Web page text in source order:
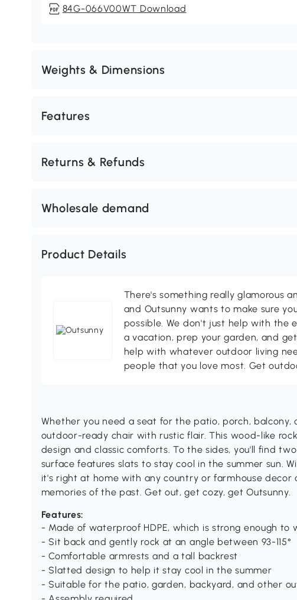
84G-066V00WT Download
Weights & Dimensions
Features
Returns & Refunds
Wholesale demand
Product Details
There's something really glamorous
and Outsunny wants to make sure
possible. We don't just help with the
a vacation, prep your garden, and
help with whatever outdoor living
people that you love most. Get
Whether you need a seat for the patio, porch, balcony,
outdoor-ready chair with rustic flair. This wood-like
design and classic comforts. To the sides, you'll find
surface features slats to stay cool in the summer sun.
it's right at home with any country or farmhouse decor
memories of the past. Get out, get cozy, get Outsunny.
Features:
- Made of waterproof HDPE, which is strong enough
- Sit back and gently rock at an angle between 93-115°
- Comfortable armrests and a tall backrest
- Slatted design to help it stay cool in the summer
- Suitable for the patio, garden, backyard, and other